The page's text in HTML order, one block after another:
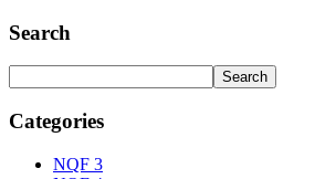
Search
Categories
NQF 3